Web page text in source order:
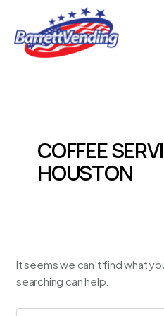
content
COFFEE
HOUSTON
It seems we can’t find what
searching can help.